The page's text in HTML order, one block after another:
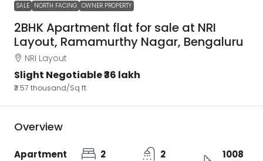
SALE NORTH FACING OWNER PROPERTY
2BHK Apartment flat for sale at NRI
Layout, Ramamurthy Nagar, Bengaluru
NRI Layout
Slight Negotiable₹36 lakh
₹3.57 thousand/Sq ft
Overview
Apartment
2
2
1008